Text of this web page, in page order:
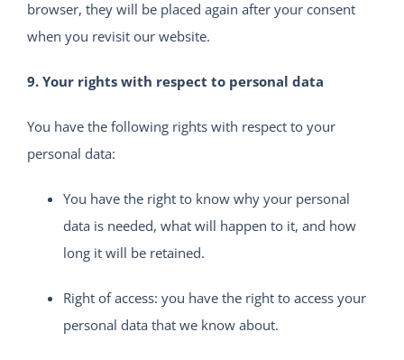
browser, they will be placed again after your consent
when you revisit our website.
9. Your rights with respect to personal data
You have the following rights with respect to your
personal data:
You have the right to know why your personal
data is needed, what will happen to it, and how
long it will be retained.
Right of access: you have the right to access your
personal data that we know about.